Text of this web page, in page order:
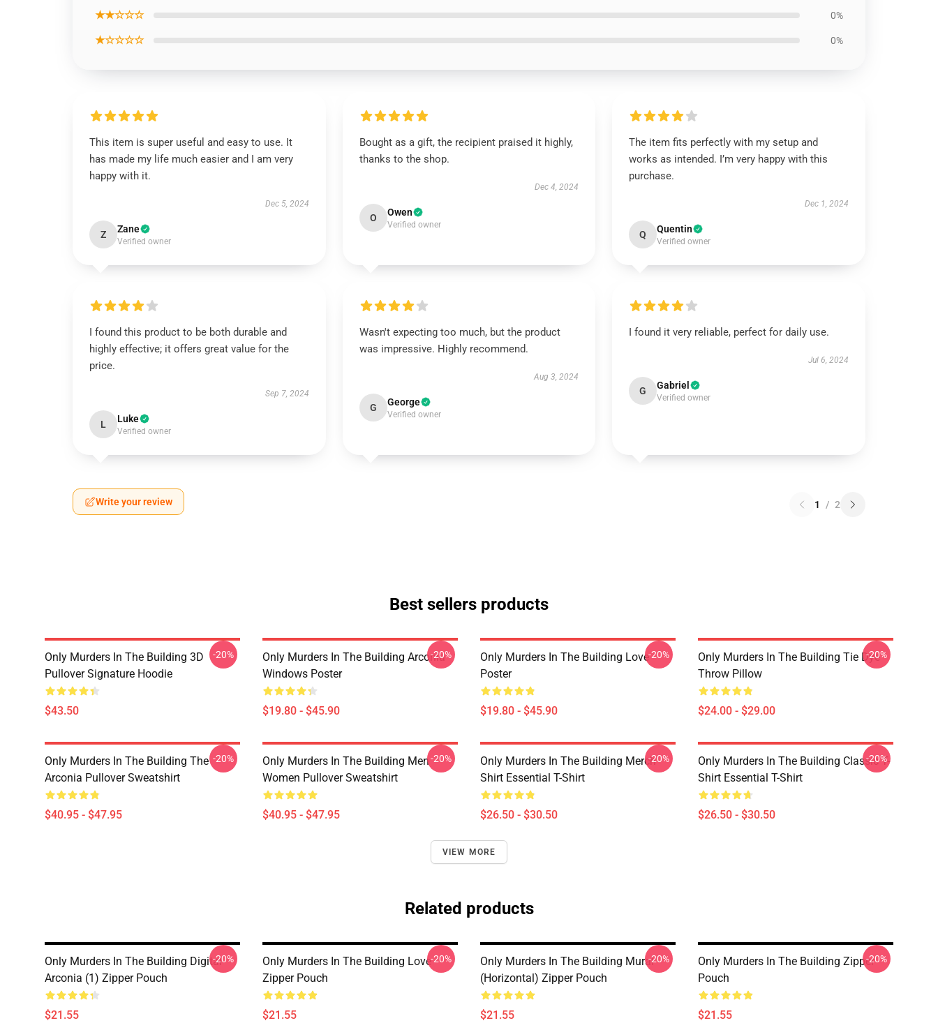
★★☆☆☆ 0%
★☆☆☆☆ 0%
This item is super useful and easy to use. It
has made my life much easier and I am very
happy with it.
Dec 5, 2024
Z Zane
Verified owner
Bought as a gift, the recipient praised it highly,
thanks to the shop.
Dec 4, 2024
O Owen
Verified owner
The item fits perfectly with my setup and
works as intended. I’m very happy with this
purchase.
Dec 1, 2024
Q Quentin
Verified owner
I found this product to be both durable and
highly effective; it offers great value for the
price.
Sep 7, 2024
L Luke
Verified owner
Wasn't expecting too much, but the product
was impressive. Highly recommend.
Aug 3, 2024
G George
Verified owner
I found it very reliable, perfect for daily use.
Jul 6, 2024
G Gabriel
Verified owner
Write your review 1 / 2
Best sellers products
Only Murders In The Building 3D
Pullover Signature Hoodie
$43.50
-20%
Only Murders In The Building Arconia
Windows Poster
$19.80 - $45.90
-20%
Only Murders In The Building Love
Poster
$19.80 - $45.90
-20%
Only Murders In The Building Tie Dye
Throw Pillow
$24.00 - $29.00
-20%
Only Murders In The Building The
Arconia Pullover Sweatshirt
$40.95 - $47.95
-20%
Only Murders In The Building Men
Women Pullover Sweatshirt
$40.95 - $47.95
-20%
Only Murders In The Building Merch
Shirt Essential T-Shirt
$26.50 - $30.50
-20%
Only Murders In The Building Classic T-
Shirt Essential T-Shirt
$26.50 - $30.50
-20%
VIEW MORE
Related products
Only Murders In The Building Digital
Arconia (1) Zipper Pouch
$21.55
-20%
Only Murders In The Building Love
Zipper Pouch
$21.55
-20%
Only Murders In The Building Mural
(Horizontal) Zipper Pouch
$21.55
-20%
Only Murders In The Building Zipper
Pouch
$21.55
-20%